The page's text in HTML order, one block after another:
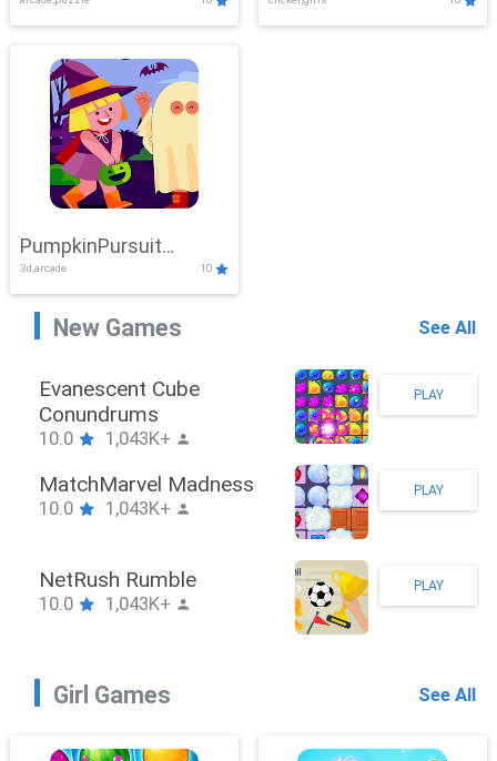
PumpkinPursuit
Adventure
3d,arcade 10
New Games See All
Evanescent
Conundrums
10.0
NetRush
10.0
Girl Games See All